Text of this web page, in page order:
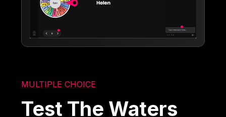
MULTIPLE CHOICE
Test The Waters